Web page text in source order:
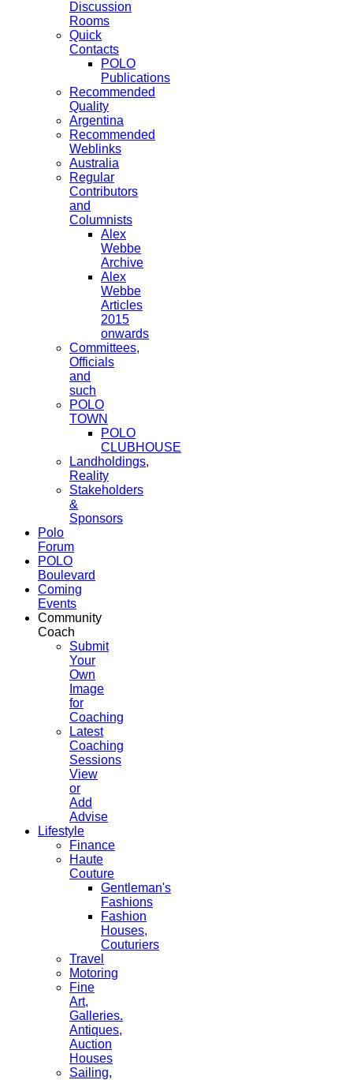
Discussion
Rooms
Quick
Contacts
POLO
Publications
Recommended
Quality
Argentina
Recommended
Weblinks
Australia
Regular
Contributors
and
Columnists
Alex
Webbe
Archive
Alex
Webbe
Articles
2015
onwards
Committees,
Officials
and
such
POLO
TOWN
POLO
CLUBHOUSE
Landholdings,
Reality
Stakeholders
&
Sponsors
Polo
Forum
POLO
Boulevard
Coming
Events
Community
Coach
Submit
Your
Own
Image
for
Coaching
Latest
Coaching
Sessions
View
or
Add
Advise
Lifestyle
Finance
Haute
Couture
Gentleman's
Fashions
Fashion
Houses,
Couturiers
Travel
Motoring
Fine
Art,
Galleries.
Antiques,
Auction
Houses
Sailing,